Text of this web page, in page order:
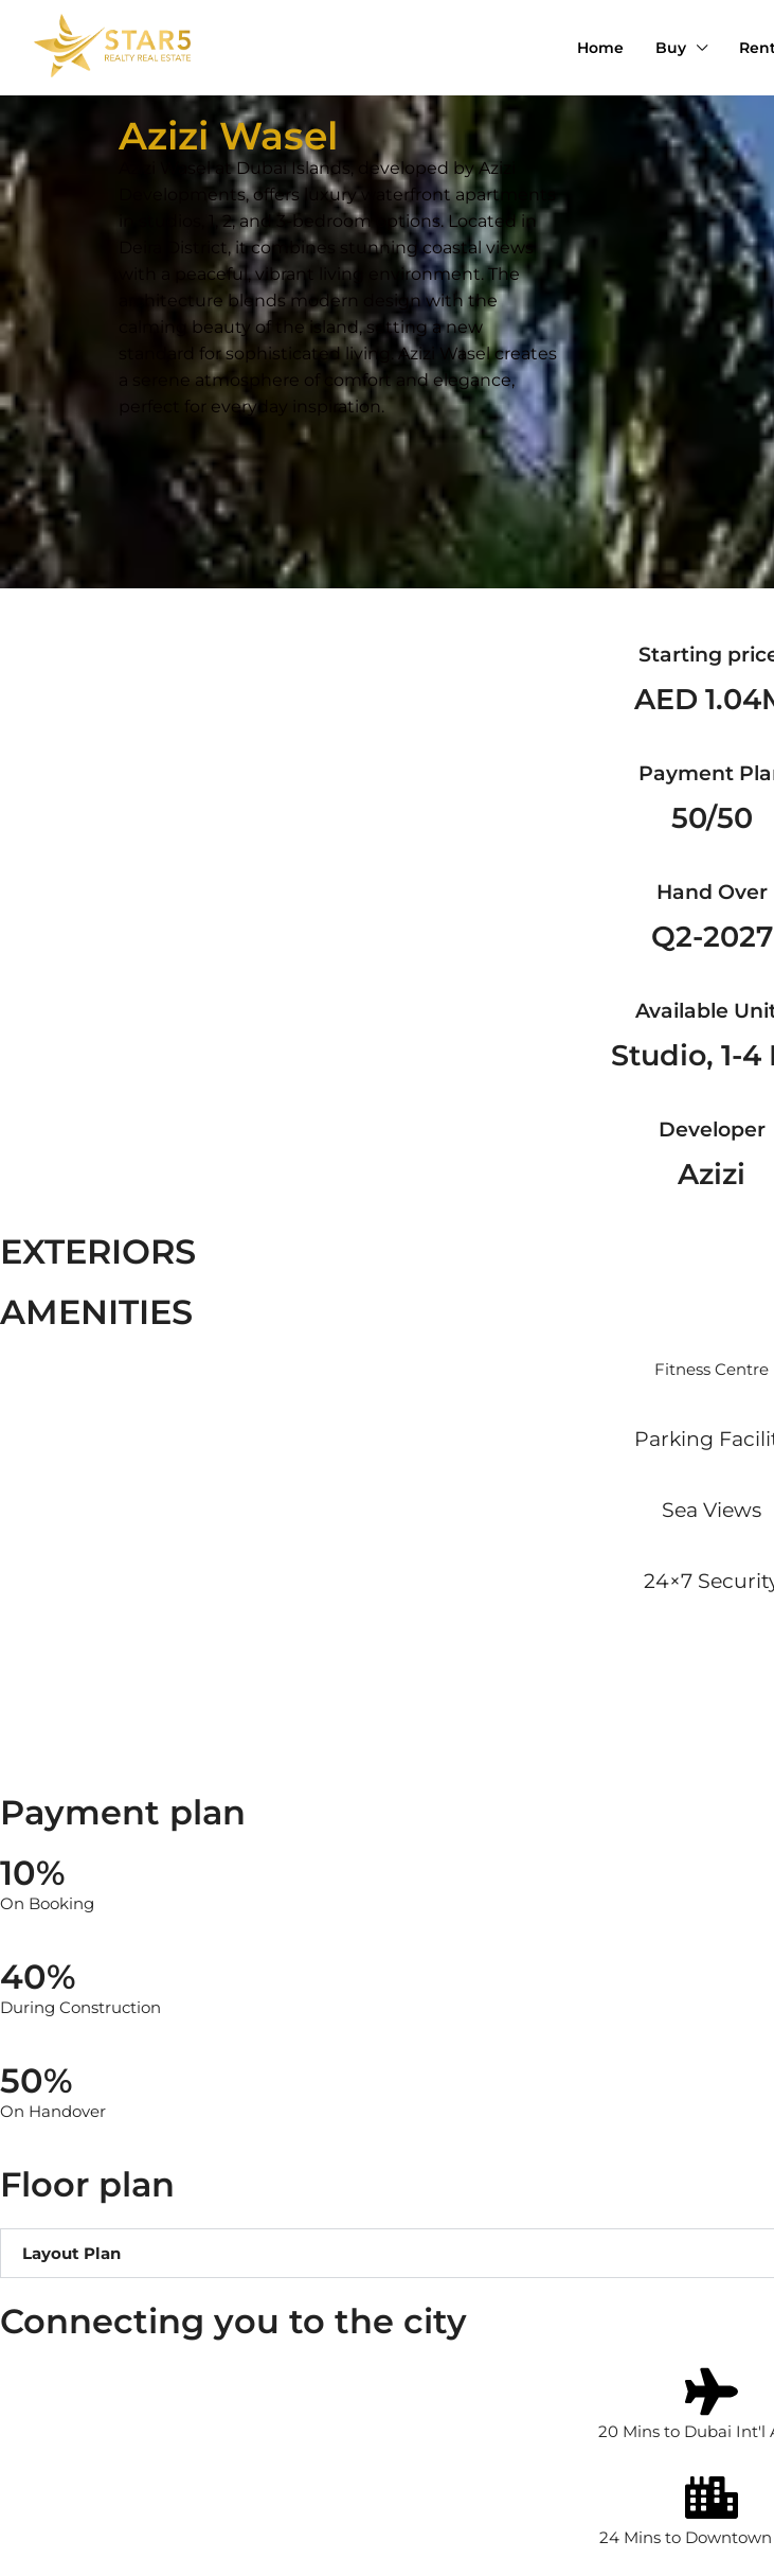
Home Buy
Azizi Wasel
Azizi Wasel at Dubai Islands, developed by Azizi
Developments, offers luxury waterfront apartments
in studios, 1, 2, and 3-bedroom options. Located in
Deira District, it combines stunning coastal views
with a peaceful, vibrant living environment. The
architecture blends modern design with the
calming beauty of the island, setting a new
standard for sophisticated living. Azizi Wasel creates
a serene atmosphere of comfort and elegance,
perfect for everyday inspiration.
Starting
AED
Payment
50/50
Hand Over
Q2-2027
Available
Studio, 1-4
Developer
Azizi
EXTERIORS
AMENITIES
Fitness Centre
Parking
Sea Views
24×7
Payment plan
10%
On Booking
40%
During Construction
50%
On Handover
Floor plan
Layout Plan
Connecting you to the city
20 Mins to Dubai Int'l
24 Mins to